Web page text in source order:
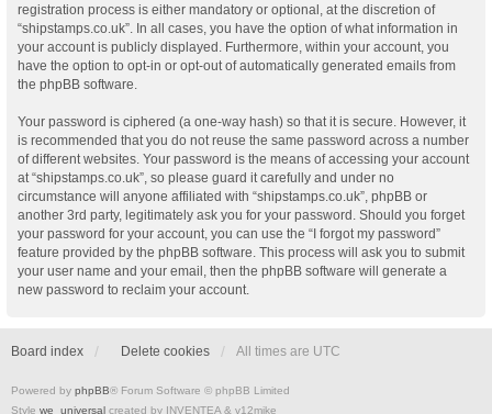
registration process is either mandatory or optional, at the discretion of
“shipstamps.co.uk”. In all cases, you have the option of what information in
your account is publicly displayed. Furthermore, within your account, you
have the option to opt-in or opt-out of automatically generated emails from
the phpBB software.
Your password is ciphered (a one-way hash) so that it is secure. However, it
is recommended that you do not reuse the same password across a number
of different websites. Your password is the means of accessing your account
at “shipstamps.co.uk”, so please guard it carefully and under no
circumstance will anyone affiliated with “shipstamps.co.uk”, phpBB or
another 3rd party, legitimately ask you for your password. Should you forget
your password for your account, you can use the “I forgot my password”
feature provided by the phpBB software. This process will ask you to submit
your user name and your email, then the phpBB software will generate a
new password to reclaim your account.
Board index Delete cookies All times are UTC
Powered by phpBB® Forum Software © phpBB Limited
Style we_universal created by INVENTEA & v12mike